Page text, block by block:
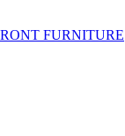
FURNITURE